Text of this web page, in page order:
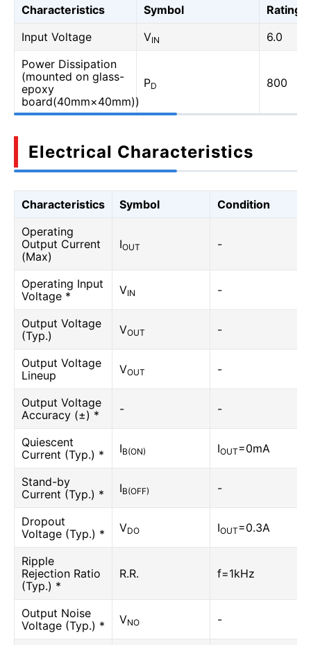
Characteristics Symbol
Rating
Input Voltage
VIN
6.0
Power Dissipation
(mounted on glass-
epoxy
board(40mm×40mm))
PD 800
Electrical Characteristics
Characteristics Symbol
Condition
Operating
Output Current
(Max)
IOUT -
Operating Input
Voltage *
VIN -
Output Voltage
(Typ.)
VOUT -
Output Voltage
Lineup
VOUT -
Output Voltage
Accuracy (±) *
- -
Quiescent
Current (Typ.) *
IB(ON) IOUT=0mA
Stand-by
Current (Typ.) *
IB(OFF) -
Dropout
Voltage (Typ.) *
VDO IOUT=0.3A
Ripple
Rejection Ratio
(Typ.) *
R.R. f=1kHz
Output Noise
Voltage (Typ.) *
VNO -